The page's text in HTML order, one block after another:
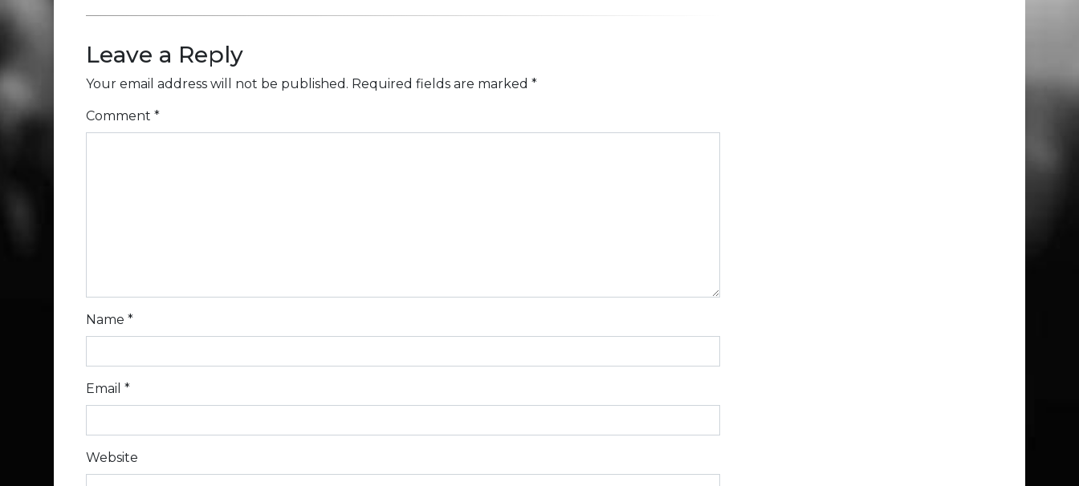
Leave a Reply
Your email address will not be published. Required fields are marked *
Comment *
Name *
Email *
Website